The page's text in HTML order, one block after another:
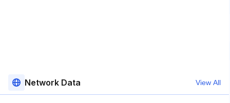
Network Data View All